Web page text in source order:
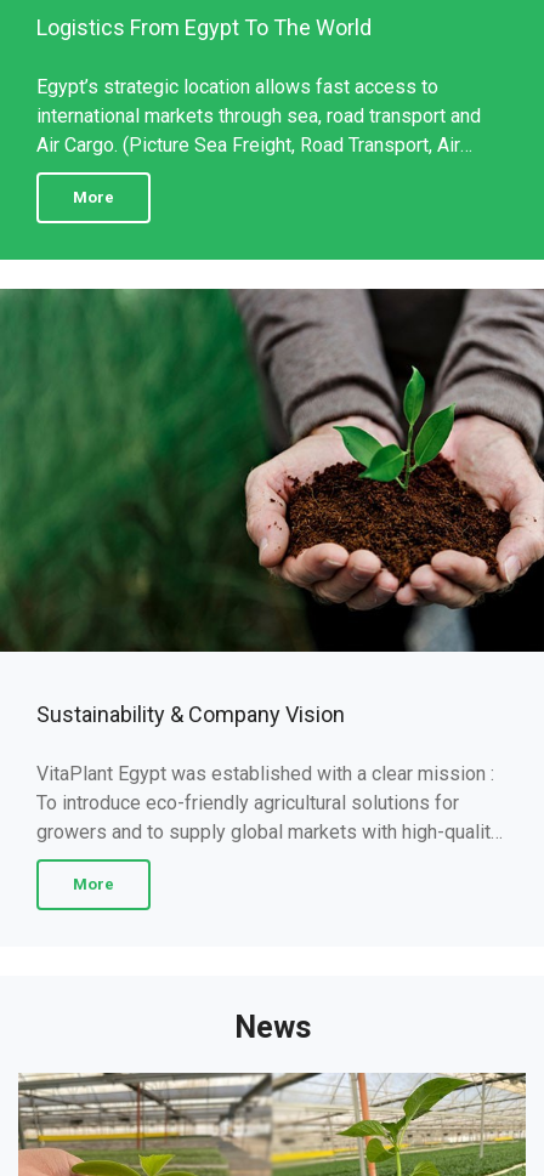
Logistics From Egypt To The World
Egypt’s strategic location allows fast access to
international markets through sea, road transport and
Air Cargo. (Picture Sea Freight, Road Transport, Air
Cargo) With this network, VitaPlant Egypt ensures ...
More
Sustainability & Company Vision
VitaPlant Egypt was established with a clear mission :
To introduce eco-friendly agricultural solutions for
growers and to supply global markets with high-quality
fruits and vegetables. Our approach ...
More
News
BLUEBERRY GROW